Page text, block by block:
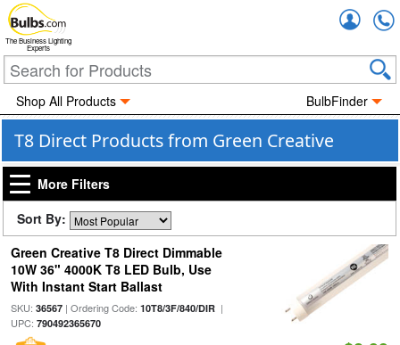
The Business Lighting
Experts
Shop All Products BulbFinder
T8 Direct Products from Green Creative
More Filters
Sort By:
Green Creative T8 Direct Dimmable
10W 36" 4000K T8 LED Bulb, Use
With Instant Start Ballast
SKU: 36567| Ordering Code: 10T8/3F/840/DIR|
UPC: 790492365670